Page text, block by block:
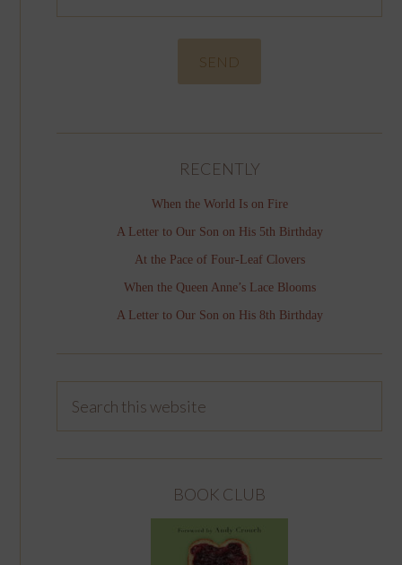
RECENTLY
When the World Is on Fire
A Letter to Our Son on His 5th Birthday
At the Pace of Four-Leaf Clovers
When the Queen Anne’s Lace Blooms
A Letter to Our Son on His 8th Birthday
BOOK CLUB